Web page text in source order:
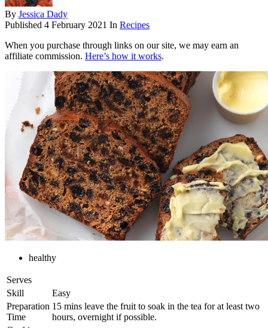
By Jessica Dady
Published 4 February 2021 In Recipes
When you purchase through links on our site, we may earn an
affiliate commission. Here’s how it works.
healthy
Serves
Skill
Easy
Preparation
Time
15 mins leave the fruit to soak in the tea for at least two
hours, overnight if possible.